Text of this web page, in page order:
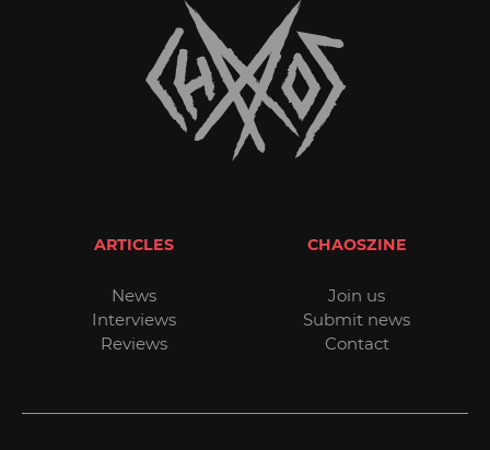
ARTICLES
News
Interviews
Reviews
CHAOSZINE
Join us
Submit news
Contact